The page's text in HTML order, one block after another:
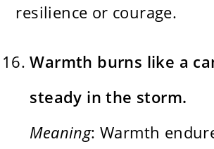
resilience or courage.
Warmth burns like a
steady in the storm.
Meaning: Warmth